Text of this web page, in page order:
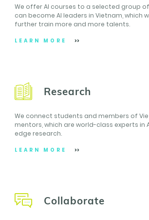
We offer AI courses to a selected group
can become AI leaders in Vietnam, which
further train more and more talents.
LEARN MORE
Research
We connect students and members of
mentors, which are world-class experts in
edge research.
LEARN MORE
Collaborate